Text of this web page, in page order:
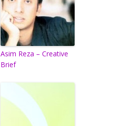
Asim Reza – Creative
Brief